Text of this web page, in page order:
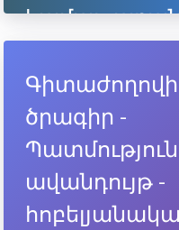
եվրոպական
կամպուսում
Գիտաժողովի
ծրագիր -
ավանդույթ -